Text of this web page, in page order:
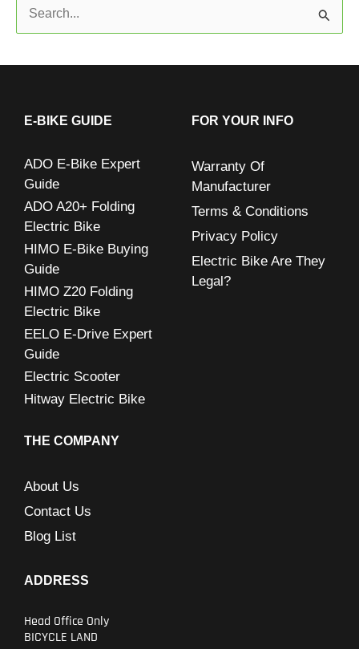
a
E-BIKE GUIDE
ADO E-Bike Expert
Guide
ADO A20+ Folding
Electric Bike
HIMO E-Bike Buying
Guide
HIMO Z20 Folding
Electric Bike
EELO E-Drive Expert
Guide
Electric Scooter
Hitway Electric Bike
FOR YOUR INFO
Warranty Of
Manufacturer
Terms & Conditions
Privacy Policy
Electric Bike Are They
Legal?
THE COMPANY
About Us
Contact Us
Blog List
ADDRESS
Head Office Only
BICYCLE LAND